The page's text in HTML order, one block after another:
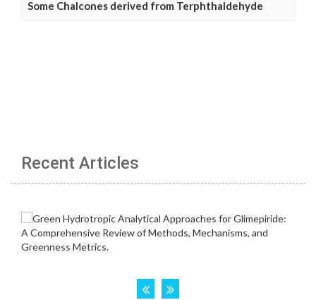
Some Chalcones derived from Terphthaldehyde
Recent Articles